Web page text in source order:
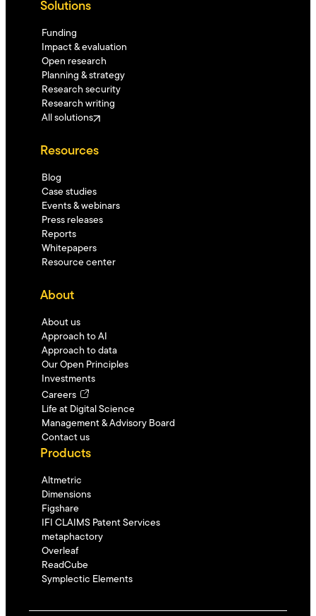
Solutions
Funding
Impact & evaluation
Open research
Planning & strategy
Research security
Research writing
All solutions
Resources
Blog
Case studies
Events & webinars
Press releases
Reports
Whitepapers
Resource center
About
About us
Approach to AI
Approach to data
Our Open Principles
Investments
Careers
Life at Digital Science
Management & Advisory Board
Contact us
Products
Altmetric
Dimensions
Figshare
IFI CLAIMS Patent Services
metaphactory
Overleaf
ReadCube
Symplectic Elements